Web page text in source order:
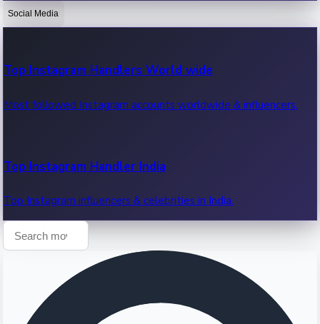
OTT News
Recent OTT News.
Social Media
Top Instagram Handlers World wide
Most followed Instagram accounts worldwide & influencers.
Top Instagram Handler India
Top Instagram influencers & celebrities in India.